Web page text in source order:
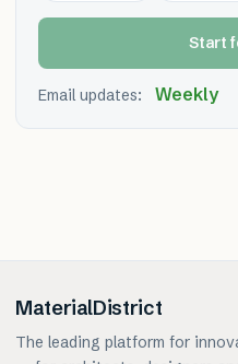
Start
Email updates:
MaterialDistrict
The leading platform for